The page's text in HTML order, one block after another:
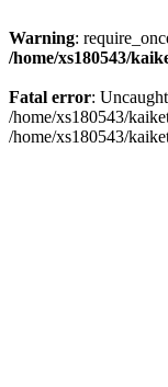
Warning:
/home/xs180543/
Fatal error:
/home/xs180543/
/home/xs180543/